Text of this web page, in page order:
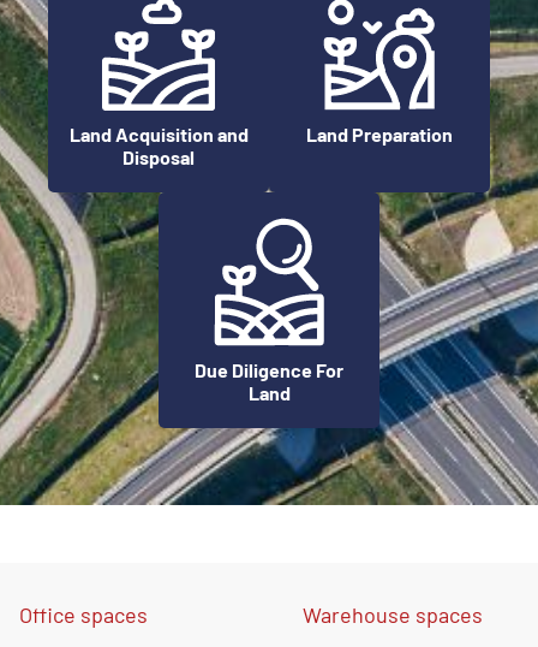
Land Acquisition and
Disposal
Land Preparation
Due Diligence For
Land
Office spaces Warehouse spaces